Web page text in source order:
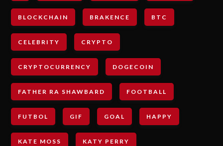
BLOCKCHAIN BRAKENCE BTC
CELEBRITY CRYPTO
CRYPTOCURRENCY DOGECOIN
FATHER RA SHAWBARD FOOTBALL
FUTBOL GIF GOAL HAPPY
KATE MOSS KATY PERRY